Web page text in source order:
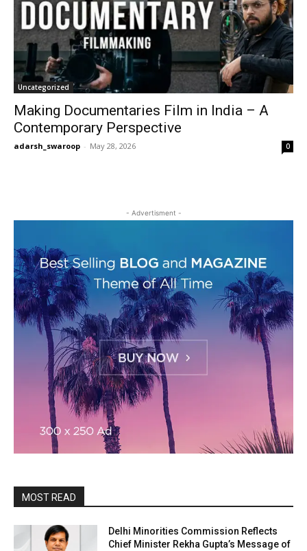
Uncategorized
Making Documentaries Film in India – A
Contemporary Perspective
adarsh_swaroop - May 28, 2026 0
- Advertisment -
MOST READ
Delhi Minorities Commission Reflects
Chief Minister Rekha Gupta’s Message of